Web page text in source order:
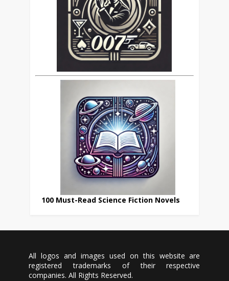
100 Must-Read Science Fiction Novels
All logos and images used on this website are
registered trademarks of their respective
companies. All Rights Reserved.